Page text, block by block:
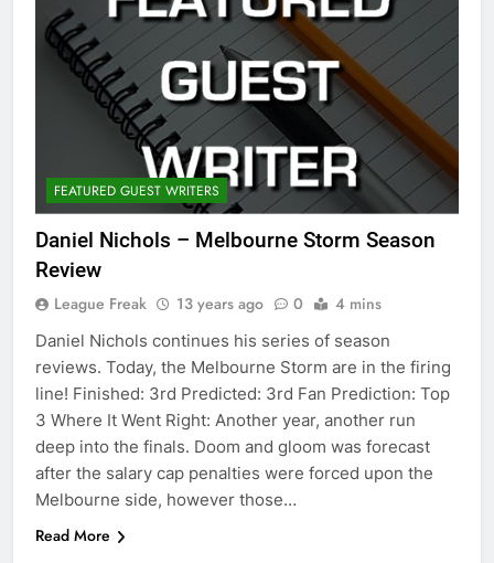
FEATURED GUEST WRITERS
Daniel Nichols – Melbourne Storm Season
Review
League Freak 13 years ago 0 4 mins
Daniel Nichols continues his series of season
reviews. Today, the Melbourne Storm are in the firing
line! Finished: 3rd Predicted: 3rd Fan Prediction: Top
3 Where It Went Right: Another year, another run
deep into the finals. Doom and gloom was forecast
after the salary cap penalties were forced upon the
Melbourne side, however those…
Read More